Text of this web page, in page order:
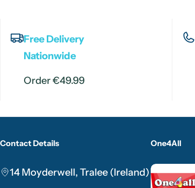
Free Delivery
Nationwide
Order €49.99
Contact Details
14 Moyderwell, Tralee (Ireland)
One4All